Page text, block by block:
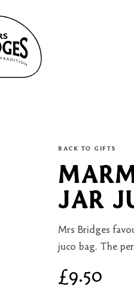
BACK TO GIFTS
JAR
Mrs Bridges
juco bag. The
£9.50